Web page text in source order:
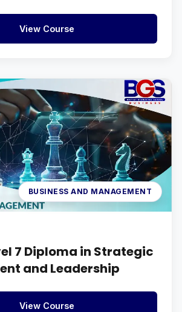
View Course
BUSINESS AND MANAGEMENT
7 Diploma in Strategic
and Leadership
View Course